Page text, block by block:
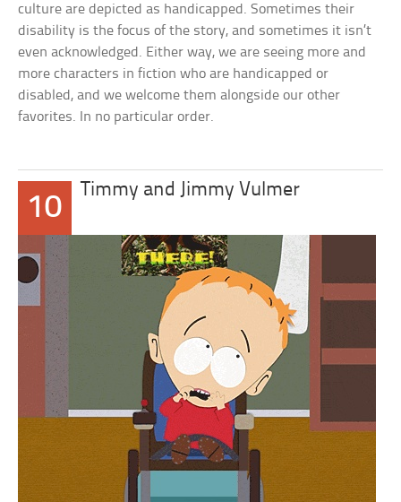
culture are depicted as handicapped. Sometimes their
disability is the focus of the story, and sometimes it isn’t
even acknowledged. Either way, we are seeing more and
more characters in fiction who are handicapped or
disabled, and we welcome them alongside our other
favorites. In no particular order.
10
Timmy and Jimmy Vulmer